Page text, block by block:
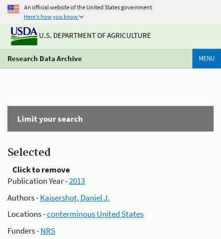
An official website of the United States government
Here's how you know
U.S. DEPARTMENT OF AGRICULTURE
Research Data Archive MENU
Limit your search
Selected
Click to remove
Publication Year -2013
Authors -Kaisershot, Daniel J.
Locations -conterminous United States
Funders -NRS